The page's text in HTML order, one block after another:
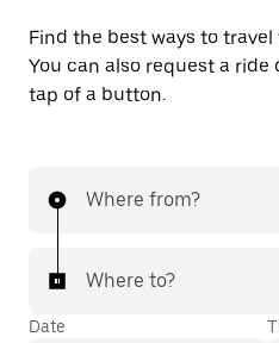
Find the best ways to
You can also request a
tap of a button.
Where from?
Where to?
Date